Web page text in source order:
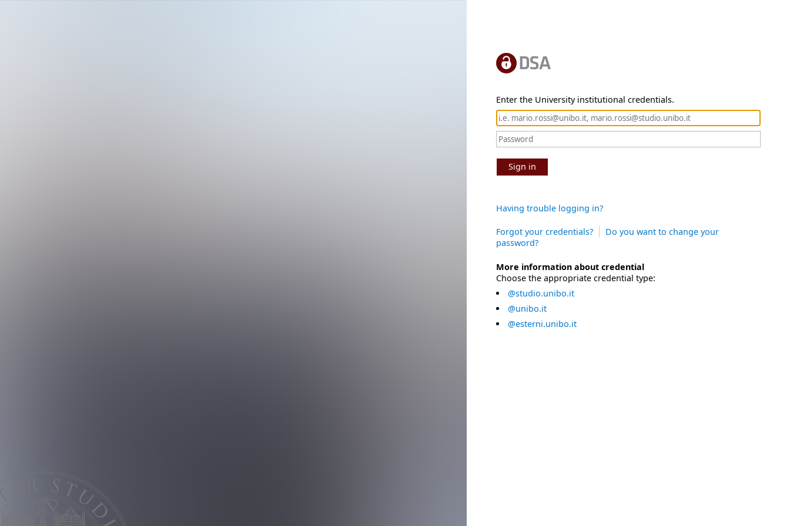
Enter the University institutional credentials.
Sign in
Having trouble logging in?
Forgot your credentials?
Do you want to change your
password?
More information about credential
Choose the appropriate credential type:
@studio.unibo.it
@unibo.it
@esterni.unibo.it